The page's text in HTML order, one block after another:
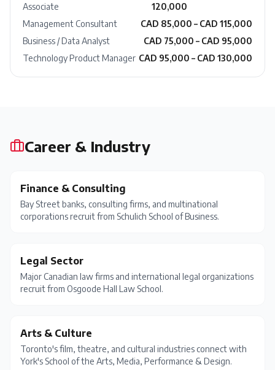
Associate
120,000
Management Consultant
CAD 85,000 – CAD 115,000
Business / Data Analyst
CAD 75,000 – CAD 95,000
Technology Product Manager CAD 95,000 – CAD 130,000
Career & Industry
Finance & Consulting
Bay Street banks, consulting firms, and multinational
corporations recruit from Schulich School of Business.
Legal Sector
Major Canadian law firms and international legal organizations
recruit from Osgoode Hall Law School.
Arts & Culture
Toronto's film, theatre, and cultural industries connect with
York's School of the Arts, Media, Performance & Design.